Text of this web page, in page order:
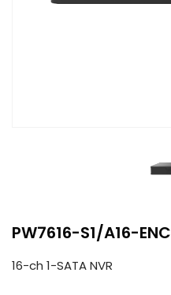
PW7616-S1/A16-ENC
16-ch 1-SATA NVR